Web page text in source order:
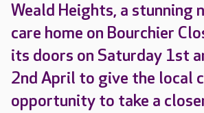
Weald Heights, a stunning
care home on Bourchier
its doors on Saturday 1st
2nd April to give the local
opportunity to take a